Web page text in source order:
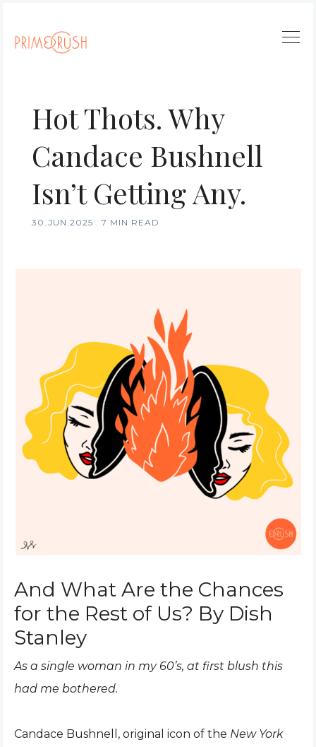
Hot Thots. Why
Candace Bushnell
Isn’t Getting Any.
30.JUN.2025 . 7 MIN READ
And What Are the Chances
for the Rest of Us? By Dish
Stanley
As a single woman in my 60’s, at first blush this
had me bothered.
Candace Bushnell, original icon of the New York